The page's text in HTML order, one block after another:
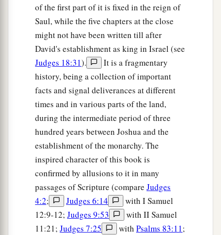
of the first part of it is fixed in the reign of
Saul, while the five chapters at the close
might not have been written till after
David's establishment as king in Israel (see
Judges 18:31).
It is a fragmentary
history, being a collection of important
facts and signal deliverances at different
times and in various parts of the land,
during the intermediate period of three
hundred years between Joshua and the
establishment of the monarchy. The
inspired character of this book is
confirmed by allusions to it in many
passages of Scripture (compare Judges
4:2; Judges 6:14
with I Samuel
12:9-12; Judges 9:53
with II Samuel
11:21; Judges 7:25 with Psalms 83:11;